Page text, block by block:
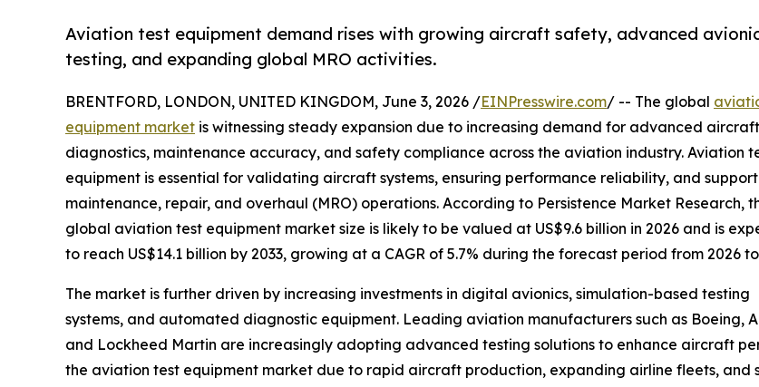
Aviation test equipment demand rises with growing aircraft safety, advanced
testing, and expanding global MRO activities.
BRENTFORD, LONDON, UNITED KINGDOM, June 3, 2026 /EINPresswire.com/ -- The global
equipment market is witnessing steady expansion due to increasing demand for advanced aircraft
diagnostics, maintenance accuracy, and safety compliance across the aviation industry. Aviation
equipment is essential for validating aircraft systems, ensuring performance reliability, and
maintenance, repair, and overhaul (MRO) operations. According to Persistence Market Research,
global aviation test equipment market size is likely to be valued at US$9.6 billion in 2026 and is
to reach US$14.1 billion by 2033, growing at a CAGR of 5.7% during the forecast period from 2026 to
The market is further driven by increasing investments in digital avionics, simulation-based testing
systems, and automated diagnostic equipment. Leading aviation manufacturers such as Boeing,
and Lockheed Martin are increasingly adopting advanced testing solutions to enhance aircraft
the aviation test equipment market due to rapid aircraft production, expanding airline fleets,